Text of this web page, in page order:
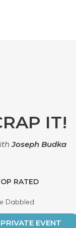
IT!
Joseph Budka
RATED
Dabbled
PRIVATE EVENT